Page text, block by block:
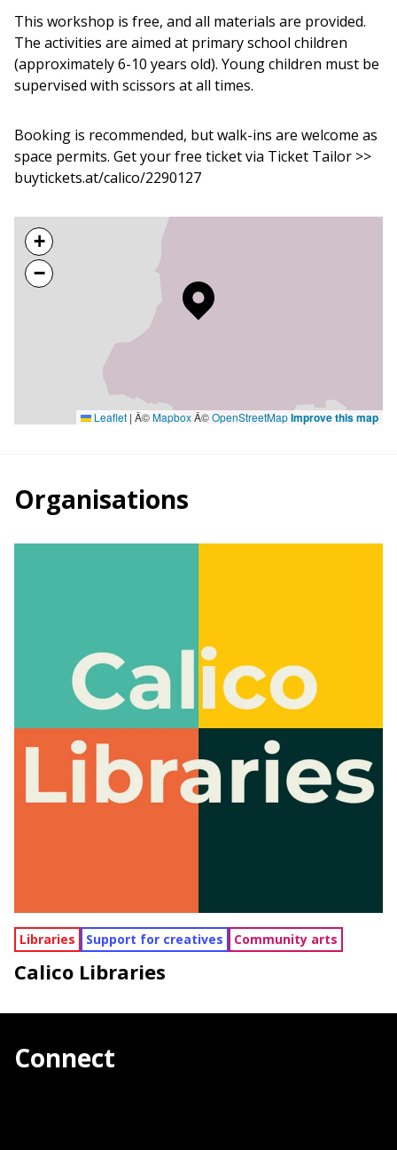
This workshop is free, and all materials are provided.
The activities are aimed at primary school children
(approximately 6-10 years old). Young children must be
supervised with scissors at all times.
Booking is recommended, but walk-ins are welcome as
space permits. Get your free ticket via Ticket Tailor >>
buytickets.at/calico/2290127
+
−
Leaflet | Â©MapboxÂ©OpenStreetMapImprove this map
Organisations
Libraries Support for creatives Community arts
Calico Libraries
Connect